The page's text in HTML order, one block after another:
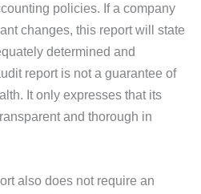
policies. If a company
changes, this report will state
determined and
report is not a guarantee of
It only expresses that its
and thorough in
also does not require an